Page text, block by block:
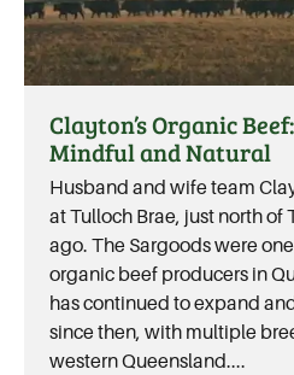
Clayton’s Organic
Mindful and Natural
Husband and wife team
at Tulloch Brae, just north of
ago. The Sargoods were
organic beef producers in
has continued to expand
since then, with multiple
western Queensland....